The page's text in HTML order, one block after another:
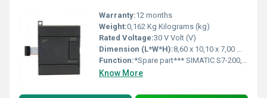
Warranty:12 months
Weight:0,162 Kg Kilograms (kg)
Rated Voltage:30 V Volt (V)
Dimension (L*W*H):8,60 x 10,10 x 7,00 Millimeter (mm)
Function:*Spare part*** SIMATIC S7-200, analog I/O EM 235, only for S7-22X CPU, 4 AI, +/-10 V DC; 1 AO, +/-10 V DC 12 bit converter
Know More